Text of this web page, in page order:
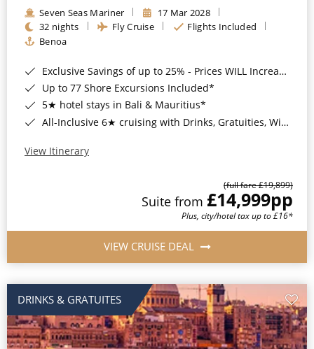
Seven Seas Mariner
17 Mar 2028
32 nights
Fly Cruise
Flights Included
Benoa
Exclusive Savings of up to 25% - Prices WILL Increase*
Up to 77 Shore Excursions Included*
5★ hotel stays in Bali & Mauritius*
All-Inclusive 6★ cruising with Drinks, Gratuities, Wi-Fi & Speciality Dining Included*
View Itinerary
(full fare £19,899)
Suite from £14,999pp
Plus, city/hotel tax up to £16*
VIEW CRUISE DEAL
DRINKS & GRATUITES